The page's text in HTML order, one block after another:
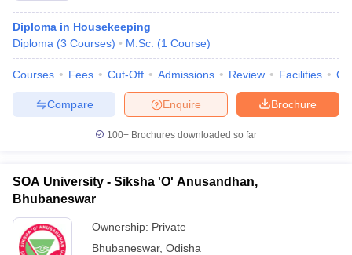
Diploma in Housekeeping
Diploma (3 Courses) M.Sc. (1 Course)
Courses Fees Cut-Off Admissions Review Facilities
Brochure
Enquire
Compare
100+ Brochures downloaded so far
SOA University - Siksha 'O' Anusandhan,
Bhubaneswar
Ownership: Private
Bhubaneswar, Odisha